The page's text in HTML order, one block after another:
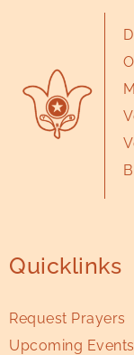
Quicklinks
Request Prayers
Upcoming Events